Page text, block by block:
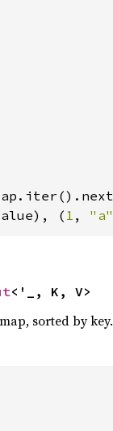
( 1 , "a"
<'_, K, V>
sorted by key.